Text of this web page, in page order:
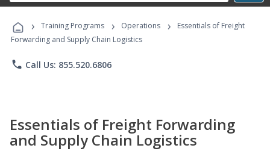
Programs
› Training Programs › Operations ›
Essentials of Freight
Forwarding and Supply Chain Logistics
phone Call Us: 855.520.6806
Essentials of Freight Forwarding
and Supply Chain Logistics